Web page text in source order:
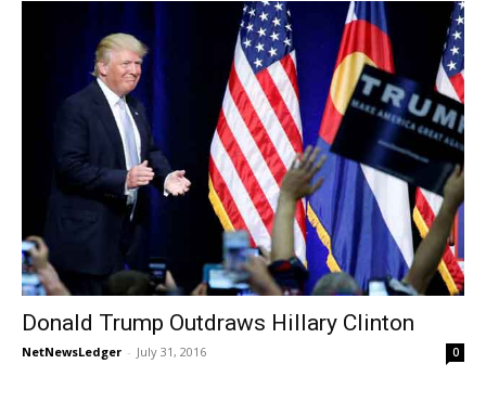
Donald Trump Outdraws Hillary Clinton
NetNewsLedger - July 31, 2016 0